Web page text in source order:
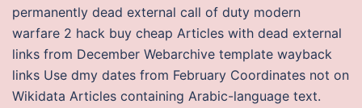
permanently dead external call of duty modern
warfare 2 hack buy cheap Articles with dead external
links from December Webarchive template wayback
links Use dmy dates from February Coordinates not on
Wikidata Articles containing Arabic-language text.